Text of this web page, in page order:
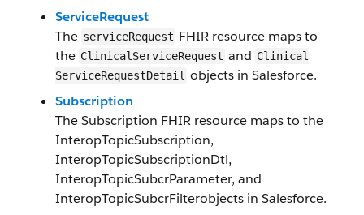
Service​Request
The service​Request FH​IR resource maps to
the Clinical​Service​Request and Clinical​
Service​Request​Detail objects in Salesforce​.
Subscription
TheSubscription FHIR resource maps to the
InteropTopicSubscription,
InteropTopicSubscriptionDtl,
InteropTopicSubcrParameter, and
InteropTopicSubcrFilterobjects in Salesforce.